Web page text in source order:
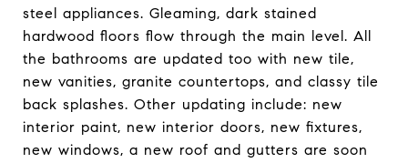
steel appliances. Gleaming, dark stained
hardwood floors flow through the main level. All
the bathrooms are updated too with new tile,
new vanities, granite countertops, and classy tile
back splashes. Other updating include: new
interior paint, new interior doors, new fixtures,
new windows, a new roof and gutters are soon